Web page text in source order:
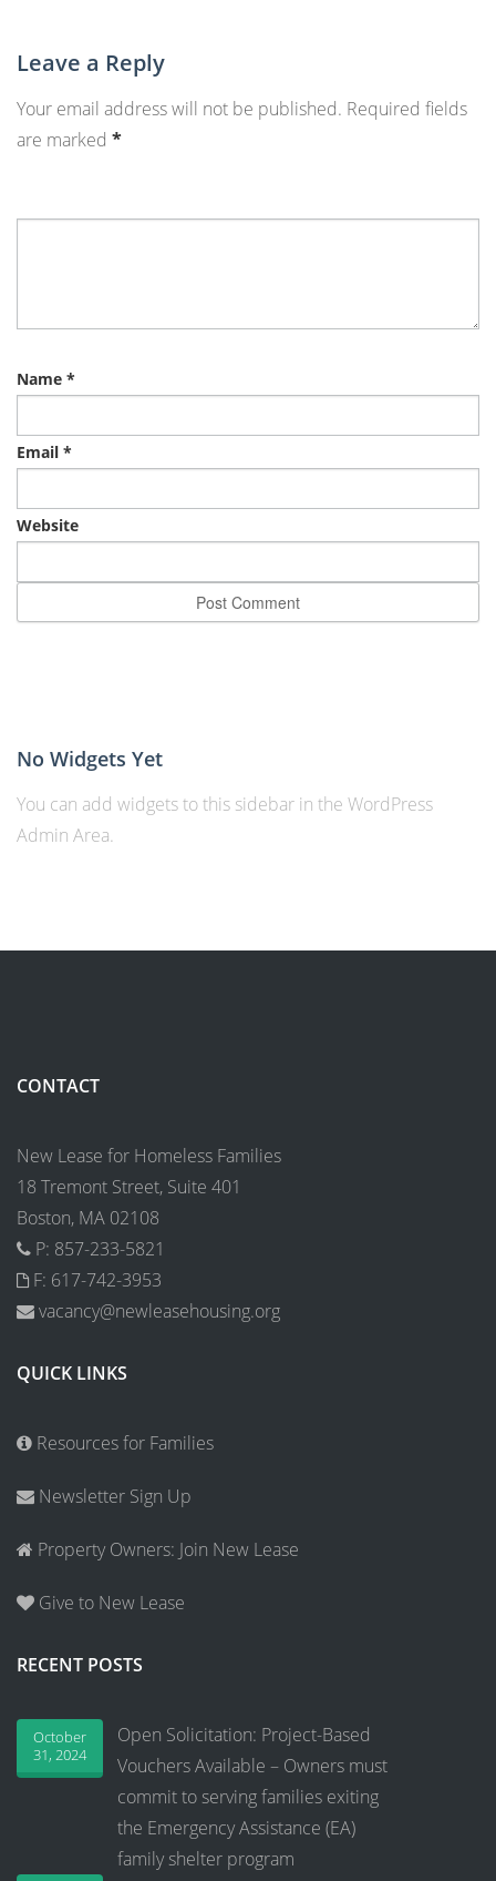
Leave a Reply
Your email address will not be published. Required fields
are marked *
Name *
Email *
Website
No Widgets Yet
You can add widgets to this sidebar in the WordPress
Admin Area.
CONTACT
New Lease for Homeless Families
18 Tremont Street, Suite 401
Boston, MA 02108
P: 857-233-5821
F: 617-742-3953
vacancy@newleasehousing.org
QUICK LINKS
Resources for Families
Newsletter Sign Up
Property Owners: Join New Lease
Give to New Lease
RECENT POSTS
Open Solicitation: Project-Based
Vouchers Available – Owners must
commit to serving families exiting
the Emergency Assistance (EA)
family shelter program
October
31, 2024